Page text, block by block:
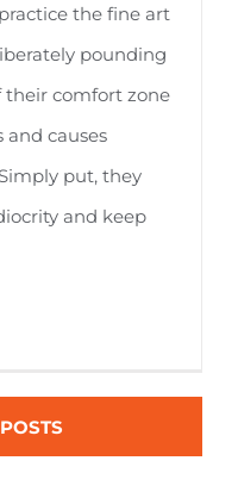
the fine art
pounding
their comfort zone
and causes
put, they
and keep